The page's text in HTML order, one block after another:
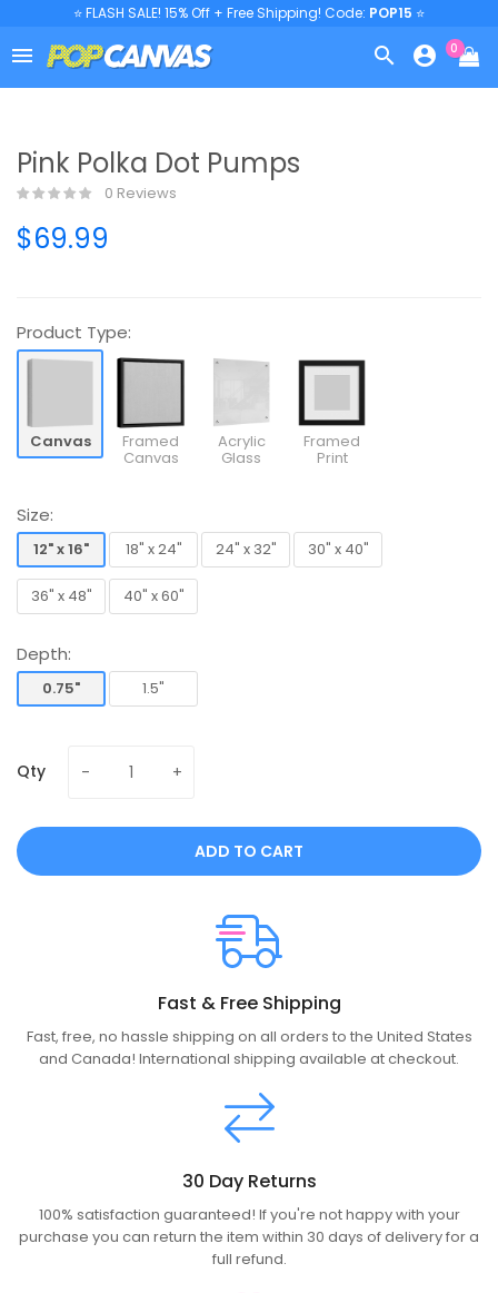
⭐ FLASH SALE! 15% Off + Free Shipping! Code: POP15 ⭐
   0
Pink Polka Dot Pumps
0 Reviews
$69.99
Product Type:
Canvas Framed
Canvas
Acrylic
Glass
Framed
Print
Size:
12" x 16"
12" x 16"
18" x 24"
18" x 24"
24" x 32"
30" x 40"
36" x 48"
40" x 60"
Depth:
0.75"
1.5"
Qty
ADD TO CART
Fast & Free Shipping
Fast, free, no hassle shipping on all orders to the United States
and Canada! International shipping available at checkout.
30 Day Returns
100% satisfaction guaranteed! If you're not happy with your
purchase you can return the item within 30 days of delivery for a
full refund.